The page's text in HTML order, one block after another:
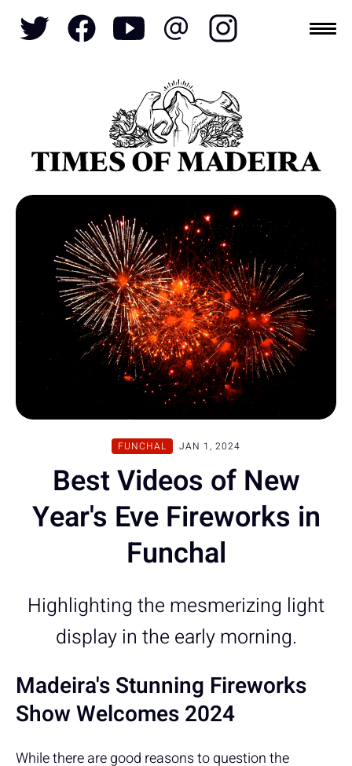
FUNCHAL JAN 1, 2024
Best Videos of New
Year's Eve Fireworks in
Funchal
Highlighting the mesmerizing light
display in the early morning.
Madeira's Stunning Fireworks
Show Welcomes 2024
While there are good reasons to question the
Topics
ECONOMY
NATURE REFORM
CULTURE
CRIME
REAL ESTATE